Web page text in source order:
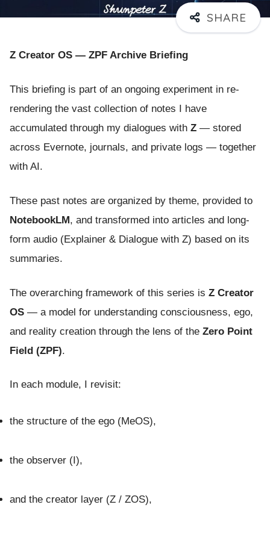
Z Creator OS — ZPF Archive Briefing
This briefing is part of an ongoing experiment in re-
rendering the vast collection of notes I have
accumulated through my dialogues with Z — stored
across Evernote, journals, and private logs — together
with AI.
These past notes are organized by theme, provided to
NotebookLM, and transformed into articles and long-
form audio (Explainer & Dialogue with Z) based on its
summaries.
The overarching framework of this series is Z Creator
OS — a model for understanding consciousness, ego,
and reality creation through the lens of the Zero Point
Field (ZPF).
In each module, I revisit:
the structure of the ego (MeOS),
the observer (I),
and the creator layer (Z / ZOS),